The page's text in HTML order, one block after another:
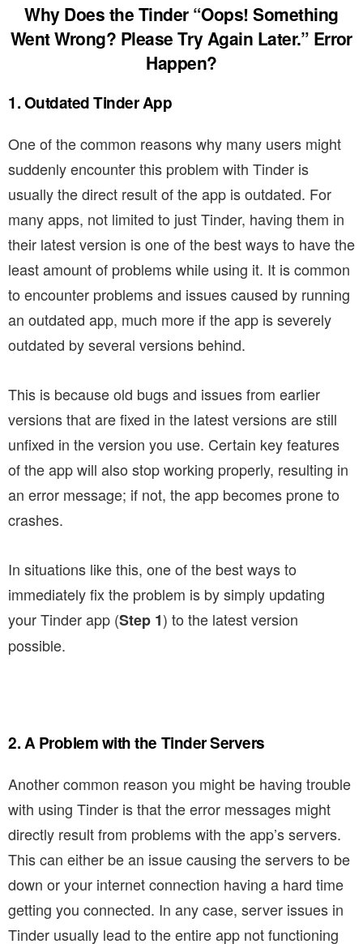
Why Does the Tinder “Oops! Something
Went Wrong? Please Try Again Later.” Error
Happen?
1. Outdated Tinder App
One of the common reasons why many users might
suddenly encounter this problem with Tinder is
usually the direct result of the app is outdated. For
many apps, not limited to just Tinder, having them in
their latest version is one of the best ways to have the
least amount of problems while using it. It is common
to encounter problems and issues caused by running
an outdated app, much more if the app is severely
outdated by several versions behind.
This is because old bugs and issues from earlier
versions that are fixed in the latest versions are still
unfixed in the version you use. Certain key features
of the app will also stop working properly, resulting in
an error message; if not, the app becomes prone to
crashes.
In situations like this, one of the best ways to
immediately fix the problem is by simply updating
your Tinder app (Step 1) to the latest version
possible.
2. A Problem with the Tinder Servers
Another common reason you might be having trouble
with using Tinder is that the error messages might
directly result from problems with the app’s servers.
This can either be an issue causing the servers to be
down or your internet connection having a hard time
getting you connected. In any case, server issues in
Tinder usually lead to the entire app not functioning